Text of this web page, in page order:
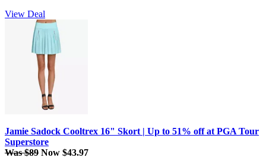
View Deal
Jamie Sadock Cooltrex 16" Skort | Up to 51% off at PGA Tour
Superstore
Was $89 Now $43.97